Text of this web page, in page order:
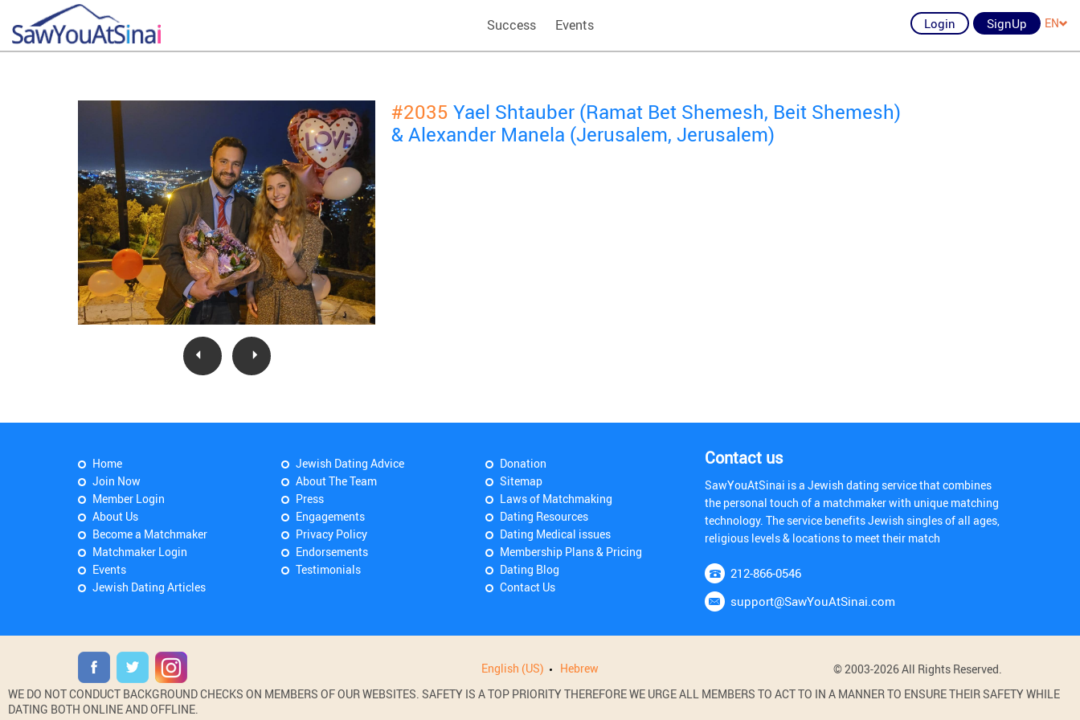
Success Events Login SignUp EN
#2035 Yael Shtauber (Ramat Bet Shemesh, Beit Shemesh)
& Alexander Manela (Jerusalem, Jerusalem)
Home
Join Now
Member Login
About Us
Become a Matchmaker
Matchmaker Login
Events
Jewish Dating Articles
Jewish Dating Advice
About The Team
Press
Engagements
Privacy Policy
Endorsements
Testimonials
Donation
Sitemap
Laws of Matchmaking
Dating Resources
Dating Medical issues
Membership Plans & Pricing
Dating Blog
Contact Us
Contact us
SawYouAtSinai is a Jewish dating service that combines
the personal touch of a matchmaker with unique matching
technology. The service benefits Jewish singles of all ages,
religious levels & locations to meet their match
212-866-0546
support@SawYouAtSinai.com
English (US) Hebrew
© 2003-2026 All Rights Reserved.
WE DO NOT CONDUCT BACKGROUND CHECKS ON MEMBERS OF OUR WEBSITES. SAFETY IS A TOP PRIORITY THEREFORE WE URGE ALL MEMBERS TO ACT TO IN A MANNER TO ENSURE THEIR SAFETY WHILE
DATING BOTH ONLINE AND OFFLINE.